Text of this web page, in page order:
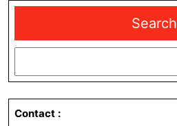
Search
Contact :